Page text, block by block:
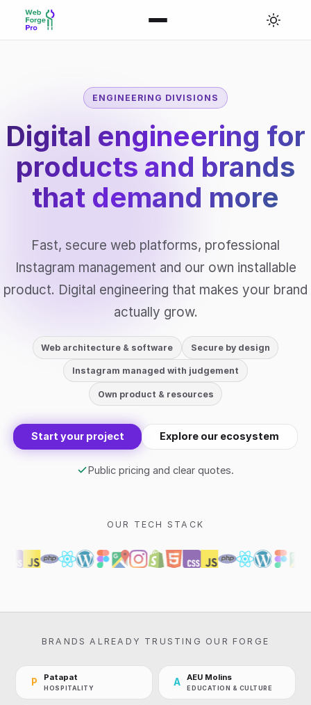
ENGINEERING DIVISIONS
Digital engineering for
products and brands
that demand more
Fast, secure web platforms, professional
Instagram management and our own installable
product. Digital engineering that makes your brand
actually grow.
Web architecture & software Secure by design
Instagram managed with judgement
Own product & resources
Start your project Explore our ecosystem
Public pricing and clear quotes.
OUR TECH STACK
BRANDS ALREADY TRUSTING OUR FORGE
P Patapat
HOSPITALITY
A AEU Molins
EDUCATION & CULTURE